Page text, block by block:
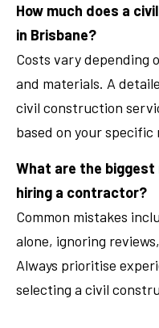
How much does a
in Brisbane?
Costs vary depending
and materials. A
civil construction
based on your specific
What are the
hiring a contractor?
Common mistakes
alone, ignoring
Always prioritise
selecting a civil